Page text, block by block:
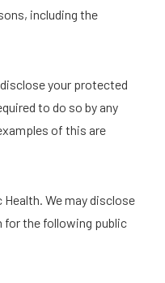
including the
disclose your protected
to do so by any
of this are
Health. We may disclose
the following public